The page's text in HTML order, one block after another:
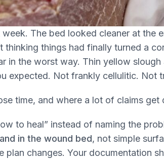
The bed looked cleaner at the
things had finally turned a
in the worst way. Thin yellow slough
expected. Not frankly cellulitic. Not
time, and where a lot of claims get
to heal” instead of naming the
in the wound bed, not simple
changes. Your documentation